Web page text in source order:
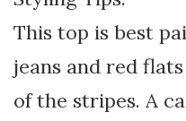
This top is best
jeans and red
of the stripes. A